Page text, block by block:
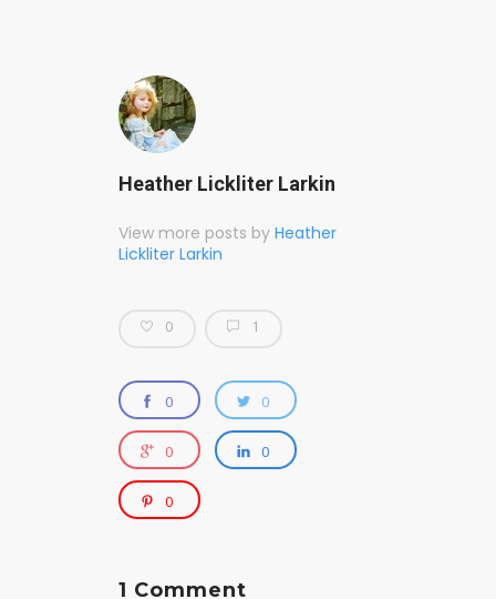
Heather Lickliter Larkin
View more posts by Heather
Lickliter Larkin
0 1
0 0
0 0
0
1 Comment